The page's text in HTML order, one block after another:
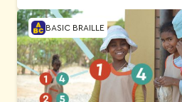
BASIC BRAILLE